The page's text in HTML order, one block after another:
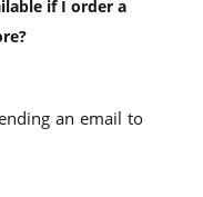
if I order a
an email to